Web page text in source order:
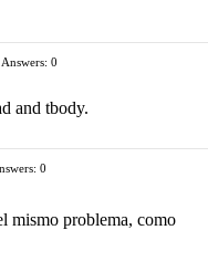
Answers: 0
and tbody.
0
mismo problema, como